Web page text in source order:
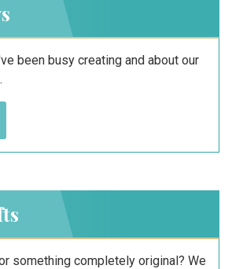
been busy creating and about our
something completely original? We